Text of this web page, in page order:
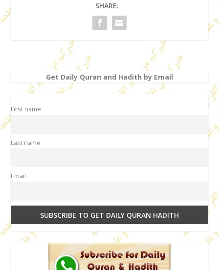
SHARE:
Get Daily Quran and Hadith by Email
First name
Last name
Email